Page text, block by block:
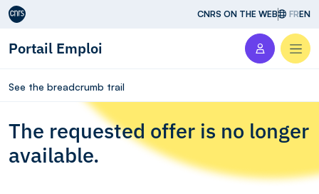
Aller au contenu CNRS ON THE WEB FREN
Portail Emploi
See the breadcrumb trail
The requested offer is no longer
available.